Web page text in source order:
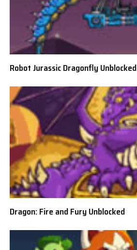
Robot Jurassic Dragonfly Unblocked
Dragon: Fire and Fury Unblocked